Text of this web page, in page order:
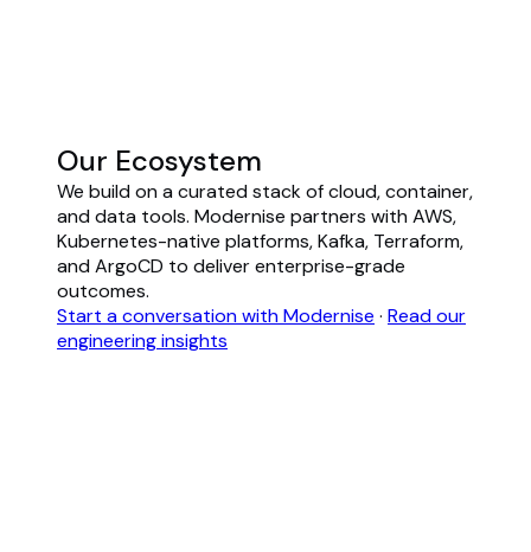
Our Ecosystem
We build on a curated stack of cloud, container,
and data tools. Modernise partners with AWS,
Kubernetes-native platforms, Kafka, Terraform,
and ArgoCD to deliver enterprise-grade
outcomes.
Start a conversation with Modernise · Read our
engineering insights